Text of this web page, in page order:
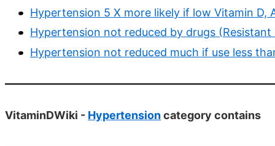
Hypertension 5 X more likely if low Vitamin D,
Hypertension not reduced by drugs
Hypertension not reduced much if use less
VitaminDWiki - Hypertensioncategory contains